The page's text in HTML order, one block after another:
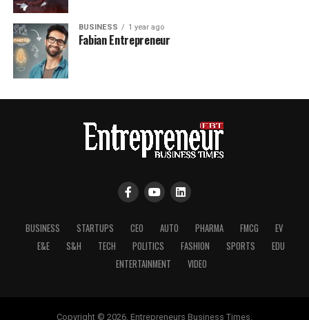
BUSINESS 1 year ago
Fabian Entrepreneur
BUSINESS STARTUPS CEO AUTO PHARMA FMCG
EV
E&E
S&H TECH POLITICS FASHION SPORTS
EDU
ENTERTAINMENT
VIDEO
Copyright © 2026, Entrepreneurs Business Times.